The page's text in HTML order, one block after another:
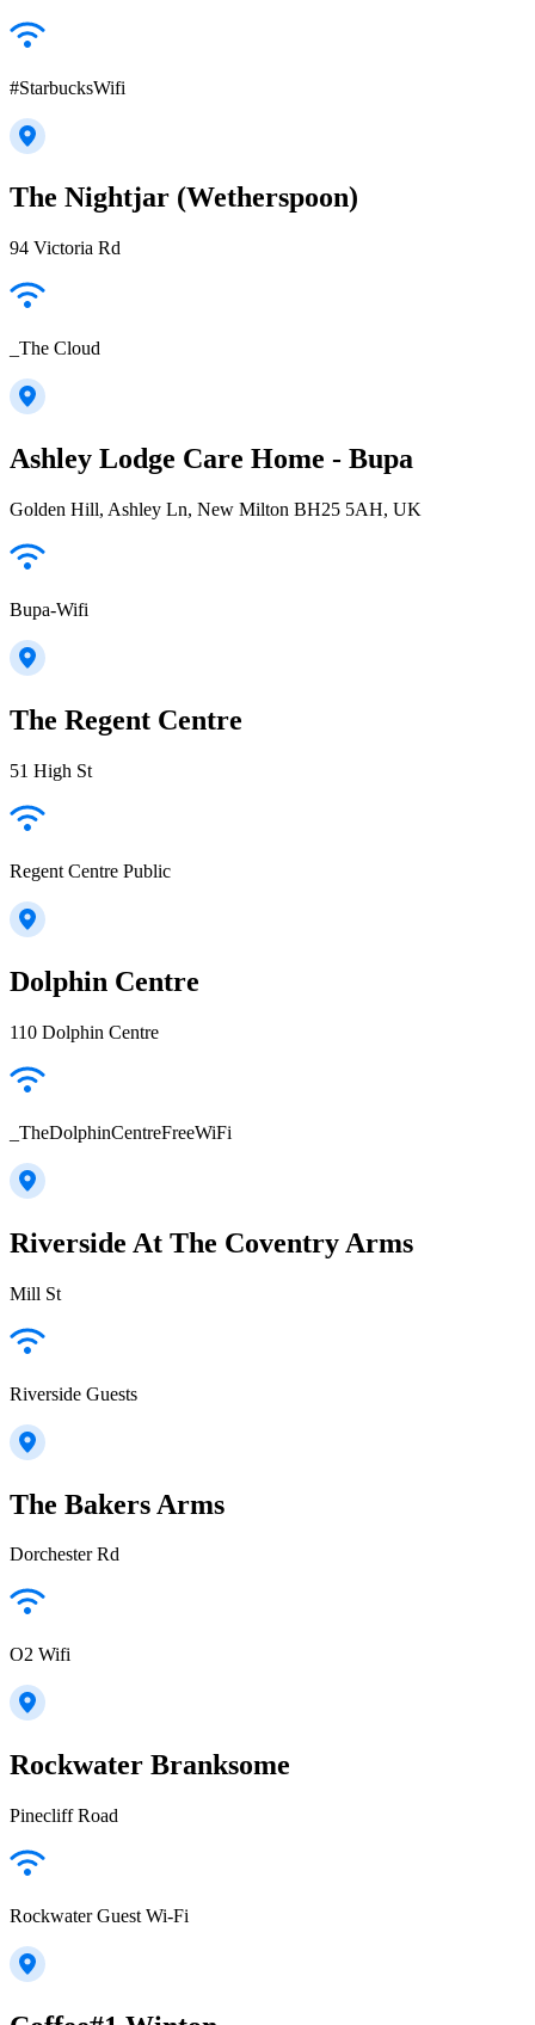
#StarbucksWifi
The Nightjar (Wetherspoon)
94 Victoria Rd
_The Cloud
Ashley Lodge Care Home - Bupa
Golden Hill, Ashley Ln, New Milton BH25 5AH, UK
Bupa-Wifi
The Regent Centre
51 High St
Regent Centre Public
Dolphin Centre
110 Dolphin Centre
_TheDolphinCentreFreeWiFi
Riverside At The Coventry Arms
Mill St
Riverside Guests
The Bakers Arms
Dorchester Rd
O2 Wifi
Rockwater Branksome
Pinecliff Road
Rockwater Guest Wi-Fi